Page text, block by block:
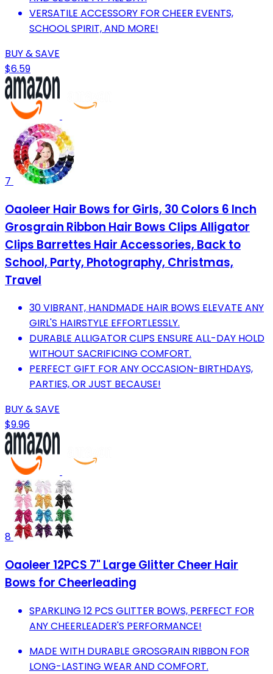
VERSATILE ACCESSORY FOR CHEER EVENTS,
SCHOOL SPIRIT, AND MORE!
BUY & SAVE
$6.59
7
Oaoleer Hair Bows for Girls, 30 Colors 6 Inch
Grosgrain Ribbon Hair Bows Clips Alligator
Clips Barrettes Hair Accessories, Back to
School, Party, Photography, Christmas,
Travel
30 VIBRANT, HANDMADE HAIR BOWS ELEVATE ANY
GIRL'S HAIRSTYLE EFFORTLESSLY.
DURABLE ALLIGATOR CLIPS ENSURE ALL-DAY HOLD
WITHOUT SACRIFICING COMFORT.
PERFECT GIFT FOR ANY OCCASION-BIRTHDAYS,
PARTIES, OR JUST BECAUSE!
BUY & SAVE
$9.96
8
Oaoleer 12PCS 7" Large Glitter Cheer Hair
Bows for Cheerleading
SPARKLING 12 PCS GLITTER BOWS, PERFECT FOR
ANY CHEERLEADER'S PERFORMANCE!
MADE WITH DURABLE GROSGRAIN RIBBON FOR
LONG-LASTING WEAR AND COMFORT.